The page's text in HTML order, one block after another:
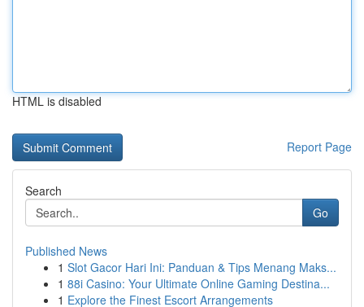
HTML is disabled
Report Page
Search
Go
Published News
1 Slot Gacor Hari Ini: Panduan & Tips Menang Maks...
1 88i Casino: Your Ultimate Online Gaming Destina...
1 Explore the Finest Escort Arrangements